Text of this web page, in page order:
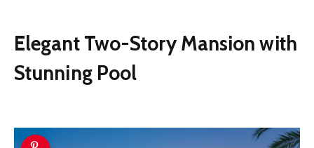
Elegant Two-Story Mansion with
Stunning Pool